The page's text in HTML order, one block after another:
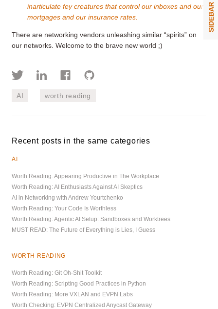
inarticulate fey creatures that control our inboxes and our
mortgages and our insurance rates.
There are networking vendors unleashing similar “spirits” on
our networks. Welcome to the brave new world ;)
AI worth reading
Recent posts in the same categories
AI
Worth Reading: Appearing Productive in The Workplace
Worth Reading: AI Enthusiasts Against AI Skeptics
AI in Networking with Andrew Yourtchenko
Worth Reading: Your Code Is Worthless
Worth Reading: Agentic AI Setup: Sandboxes and Worktrees
MUST READ: The Future of Everything is Lies, I Guess
WORTH READING
Worth Reading: Git Oh-Shit Toolkit
Worth Reading: Scripting Good Practices in Python
Worth Reading: More VXLAN and EVPN Labs
Worth Checking: EVPN Centralized Anycast Gateway
SIDEBAR